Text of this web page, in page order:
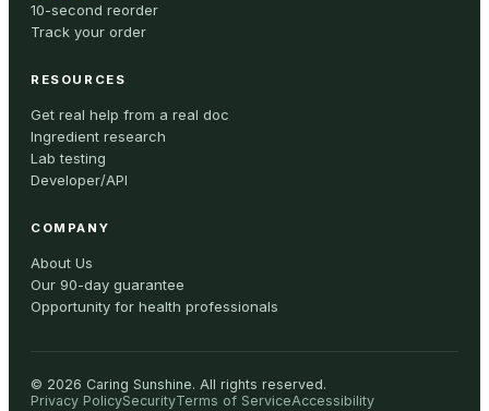
10-second reorder
Track your order
RESOURCES
Get real help from a real doc
Ingredient research
Lab testing
Developer/API
COMPANY
About Us
Our 90-day guarantee
Opportunity for health professionals
© 2026 Caring Sunshine. All rights reserved.
Privacy PolicySecurityTerms of ServiceAccessibility